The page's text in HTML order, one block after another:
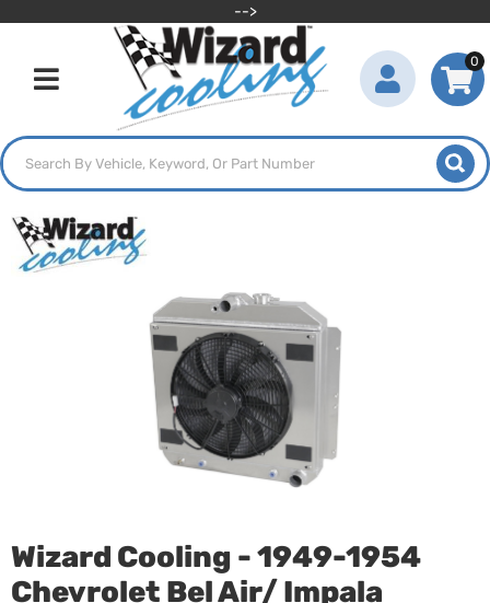
-->
Toggle navigation
0
Wizard Cooling - 1949-1954
Chevrolet Bel Air/ Impala